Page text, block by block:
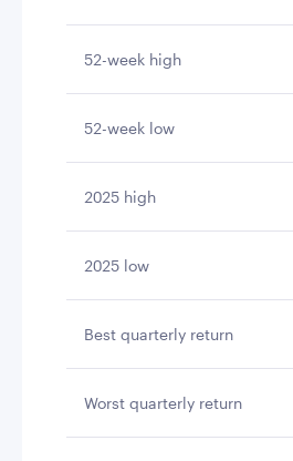
52-week high
52-week low
2025 high
2025 low
Best quarterly return
Worst quarterly return